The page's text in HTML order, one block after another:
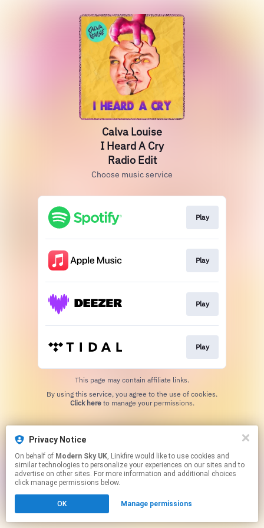
Privacy Notice
On behalf of Modern Sky UK, Linkfire would like to use cookies and
similar technologies to personalize your experiences on our sites and to
advertise on other sites. For more information and additional choices
click manage permissions below.
OK Manage permissions
Calva Louise
I Heard A Cry
Radio Edit
Choose music service
Play
Play
Play
Play
This page may contain affiliate links.
Click hereto manage your permissions.